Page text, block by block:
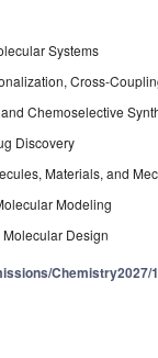
Systems
Cross-
Chemoselective
Discovery
Materials, and
Modeling
Design
Chemistry2027/1